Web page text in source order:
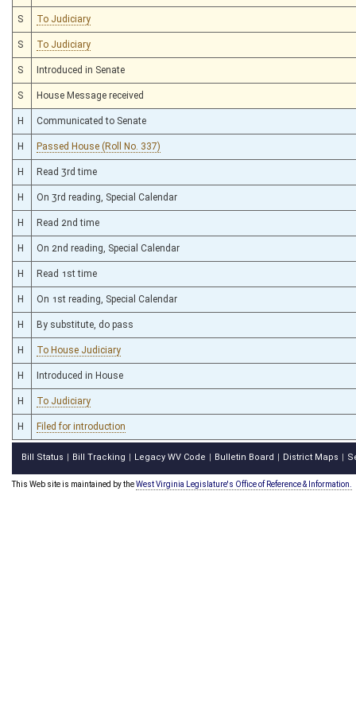
S To Judiciary
S To Judiciary
S Introduced in Senate
S House Message received
H Communicated to Senate
H Passed House (Roll No. 337)
H Read 3rd time
H On 3rd reading, Special Calendar
H Read 2nd time
H On 2nd reading, Special Calendar
H Read 1st time
H On 1st reading, Special Calendar
H By substitute, do pass
H To House Judiciary
H Introduced in House
H To Judiciary
H Filed for introduction
Bill Status Bill Tracking Legacy WV Code Bulletin Board District Maps
This Web site is maintained by theWest Virginia Legislature's Office of Reference & Information.